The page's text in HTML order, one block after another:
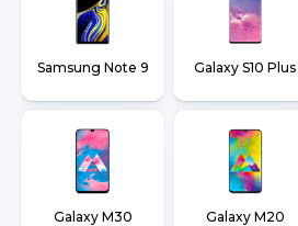
Samsung Note 9 Galaxy S10 Plus
Galaxy M30 Galaxy M20